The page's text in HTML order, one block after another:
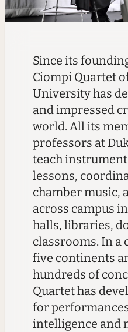
Since its
Ciompi Quartet
University has
and impressed
world. All its
professors at
teach
lessons,
chamber music,
across campus
halls, libraries,
classrooms. In a
five continents
hundreds of
Quartet has
for
intelligence and